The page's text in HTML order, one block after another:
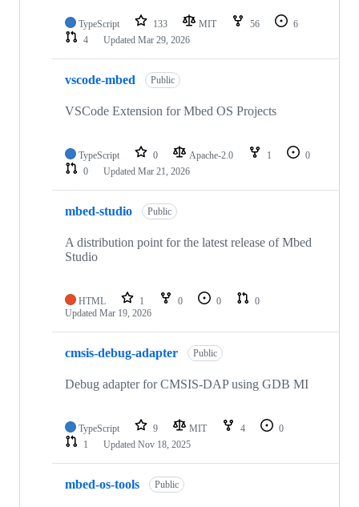
TypeScript 133 MIT 56
6
4
Updated Mar 29, 2026
vscode-mbed Public
VSCode Extension for Mbed OS Projects
TypeScript 0 Apache-2.0 1
0
0
Updated Mar 21, 2026
mbed-studio Public
A distribution point for the latest release of Mbed
Studio
HTML 1 0 0
0
Updated Mar 19, 2026
cmsis-debug-adapter Public
Debug adapter for CMSIS-DAP using GDB MI
TypeScript 9 MIT 4
0
1
Updated Nov 18, 2025
mbed-os-tools Public